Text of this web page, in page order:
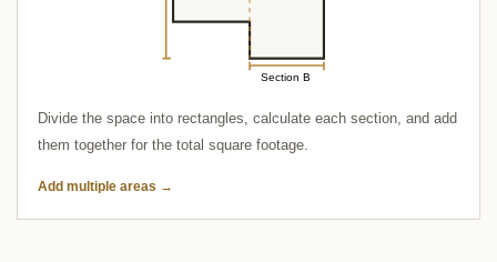
Section B
Divide the space into rectangles, calculate each section, and add
them together for the total square footage.
Add multiple areas →